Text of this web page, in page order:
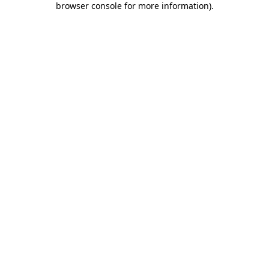
browser console for more information).